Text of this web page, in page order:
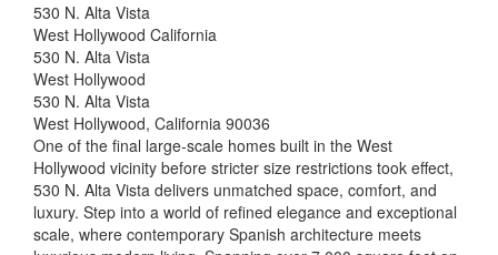
530 N. Alta Vista
West Hollywood California
530 N. Alta Vista
West Hollywood
530 N. Alta Vista
West Hollywood, California 90036
One of the final large-scale homes built in the West
Hollywood vicinity before stricter size restrictions took effect,
530 N. Alta Vista delivers unmatched space, comfort, and
luxury. Step into a world of refined elegance and exceptional
scale, where contemporary Spanish architecture meets